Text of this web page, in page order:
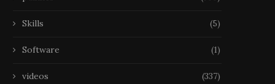
Skills (5)
Software (1)
videos (337)